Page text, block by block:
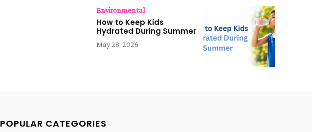
Environmental
How to Keep Kids
Hydrated During Summer
May 28, 2026
POPULAR CATEGORIES